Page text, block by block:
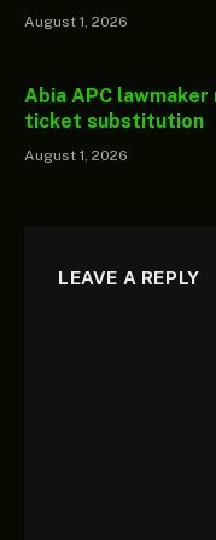
August 1, 2026
Abia APC
ticket substitution
August 1, 2026
LEAVE A REPLY